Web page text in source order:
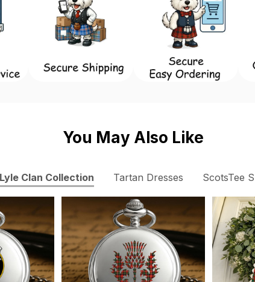
You May Also Like
Lyle Clan Collection Tartan Dresses ScotsTee